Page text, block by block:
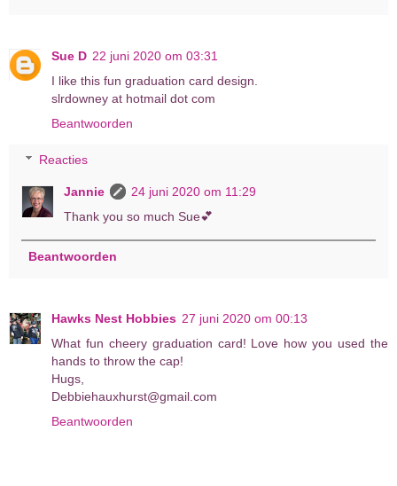
Sue D 22 juni 2020 om 03:31
I like this fun graduation card design.
slrdowney at hotmail dot com
Beantwoorden
Reacties
Jannie
24 juni 2020 om 11:29
Thank you so much Sue💕
Beantwoorden
Hawks Nest Hobbies 27 juni 2020 om 00:13
What fun cheery graduation card! Love how you used the
hands to throw the cap!
Hugs,
Debbiehauxhurst@gmail.com
Beantwoorden